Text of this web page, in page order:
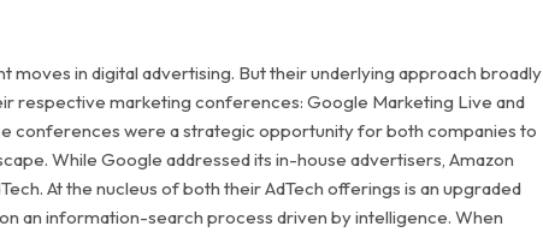
moves in digital advertising. But their underlying approach broadly
respective marketing conferences: Google Marketing Live and
conferences were a strategic opportunity for both companies to
While Google addressed its in-house advertisers, Amazon
At the nucleus of both their AdTech offerings is an upgraded
an information-search process driven by intelligence. When